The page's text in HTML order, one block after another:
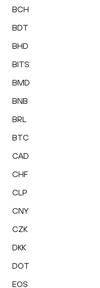
BCH
BDT
BHD
BITS
BMD
BNB
BRL
BTC
CAD
CHF
CLP
CNY
CZK
DKK
DOT
EOS